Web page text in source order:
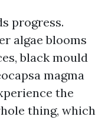
progress.
algae blooms
black mould
magma
the
thing, which